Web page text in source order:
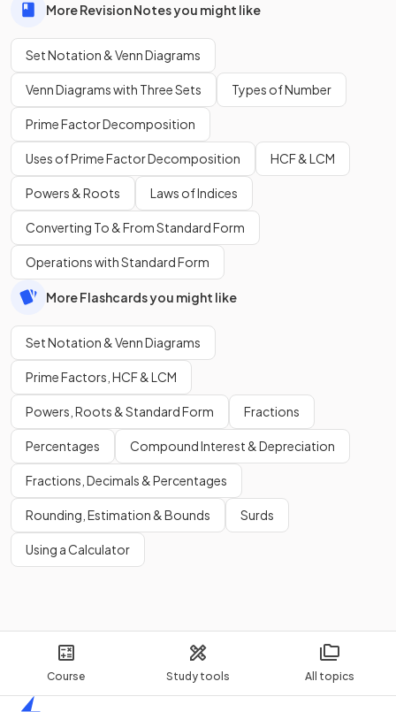
Course Study tools All topics
More Revision Notes you might like
Set Notation & Venn Diagrams
Venn Diagrams with Three Sets Types of Number
Prime Factor Decomposition
Uses of Prime Factor Decomposition HCF & LCM
Powers & Roots Laws of Indices
Converting To & From Standard Form
Operations with Standard Form
More Flashcards you might like
Set Notation & Venn Diagrams
Prime Factors, HCF & LCM
Powers, Roots & Standard Form Fractions
Percentages Compound Interest & Depreciation
Fractions, Decimals & Percentages
Rounding, Estimation & Bounds Surds
Using a Calculator